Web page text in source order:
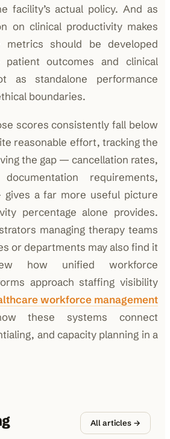
facility’s actual policy. And as
on clinical productivity makes
metrics should be developed
outcomes and clinical
as standalone performance
boundaries.
scores consistently fall below
reasonable effort, tracking the
the gap — cancellation rates,
requirements,
a far more useful picture
percentage alone provides.
managing therapy teams
or departments may also find it
how unified workforce
approach staffing visibility
workforce management
these systems connect
and capacity planning in a
All articles →